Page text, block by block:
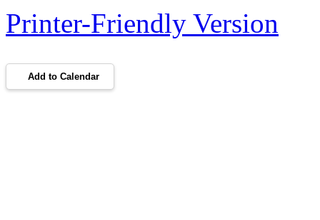
Printer-Friendly Version
Add to Calendar